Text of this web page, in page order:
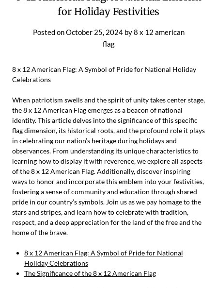
for Holiday Festivities
Posted onOctober 25, 2024by8 x 12 american
flag
8 x 12 American Flag: A Symbol of Pride for National Holiday
Celebrations
When patriotism swells and the spirit of unity takes center stage,
the 8 x 12 American Flag emerges as a beacon of national
identity. This article delves into the significance of this specific
flag dimension, its historical roots, and the profound role it plays
in celebrating our nation’s heritage during holidays and
observances. From understanding its unique characteristics to
learning how to display it with reverence, we explore all aspects
of the 8 x 12 American Flag. Additionally, discover inspiring
ways to honor and incorporate this emblem into your festivities,
fostering a sense of community and education through shared
pride in our country’s symbols. Join us as we pay homage to the
stars and stripes, and learn how to celebrate with tradition,
respect, and a deep appreciation for the land of the free and the
home of the brave.
8 x 12 American Flag: A Symbol of Pride for National
Holiday Celebrations
The Significance of the 8 x 12 American Flag